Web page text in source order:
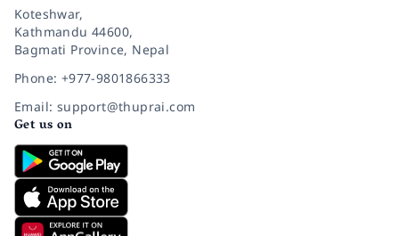
Koteshwar,
Kathmandu 44600,
Bagmati Province, Nepal
Phone: +977-9801866333
Email: support@thuprai.com
Get us on